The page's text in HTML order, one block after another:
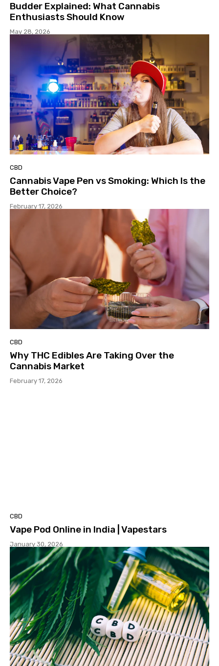
Budder Explained: What Cannabis
Enthusiasts Should Know
May 28, 2026
CBD
Cannabis Vape Pen vs Smoking: Which Is the
Better Choice?
February 17, 2026
CBD
Why THC Edibles Are Taking Over the
Cannabis Market
February 17, 2026
CBD
Vape Pod Online in India | Vapestars
January 30, 2026